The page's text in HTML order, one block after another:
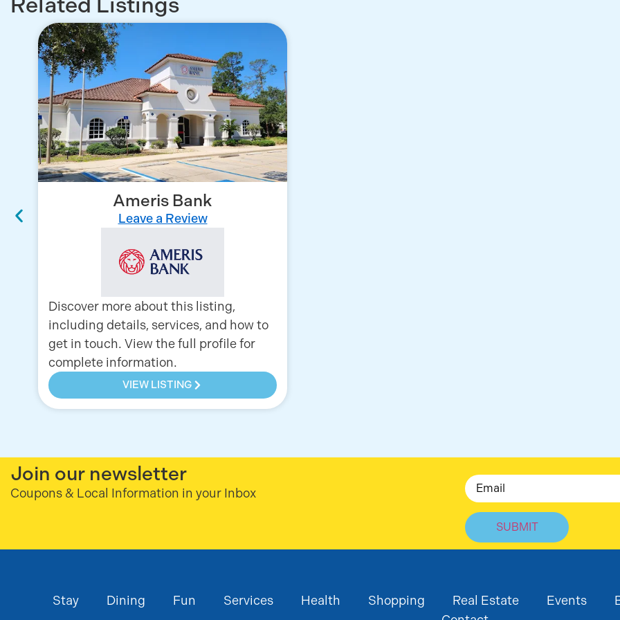
Ameris Bank
Leave a Review
Discover more about this listing,
including details, services, and how to
get in touch. View the full profile for
complete information.
VIEW LISTING
Join our newsletter
Coupons & Local Information in your Inbox
Email
Stay Dining Fun Services Health Shopping Real Estate Events